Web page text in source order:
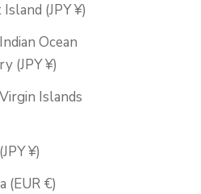
(JPY ¥)
Ocean
(JPY ¥)
Islands
¥)
(EUR €)